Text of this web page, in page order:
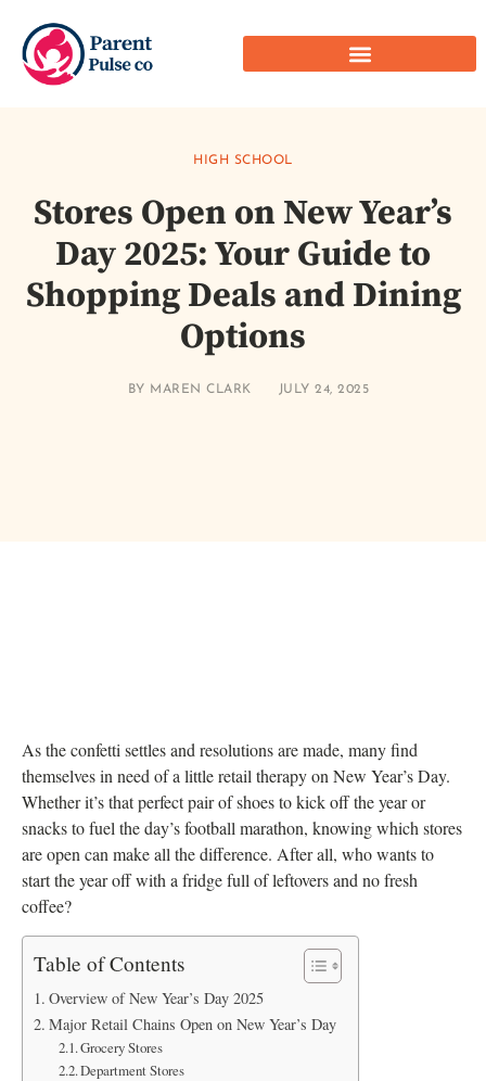
HIGH SCHOOL
Stores Open on New Year’s
Day 2025: Your Guide to
Shopping Deals and Dining
Options
BY MAREN CLARK JULY 24, 2025
As the confetti settles and resolutions are made, many find
themselves in need of a little retail therapy on New Year’s Day.
Whether it’s that perfect pair of shoes to kick off the year or
snacks to fuel the day’s football marathon, knowing which stores
are open can make all the difference. After all, who wants to
start the year off with a fridge full of leftovers and no fresh
coffee?
Table of Contents
Overview of New Year’s Day 2025
Major Retail Chains Open on New Year’s Day
Grocery Stores
Department Stores